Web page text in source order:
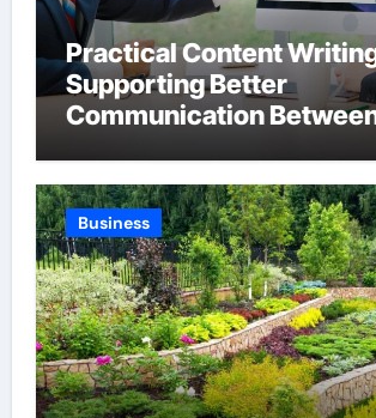
Practical Content
Supporting Better
Communication
Through Anchorage
Company
Business